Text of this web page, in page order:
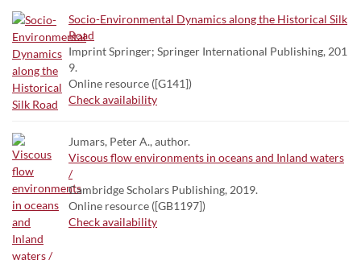
Socio-Environmental Dynamics along the Historical Silk
Road
Imprint Springer; Springer International Publishing, 201
9.
Online resource ([G141])
Check availability
Jumars, Peter A., author.
Viscous flow environments in oceans and Inland waters
/
Cambridge Scholars Publishing, 2019.
Online resource ([GB1197])
Check availability